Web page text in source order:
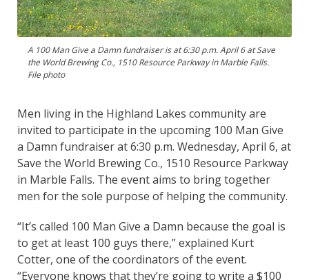
A 100 Man Give a Damn fundraiser is at 6:30 p.m. April 6 at Save
the World Brewing Co., 1510 Resource Parkway in Marble Falls.
File photo
Men living in the Highland Lakes community are
invited to participate in the upcoming 100 Man Give
a Damn fundraiser at 6:30 p.m. Wednesday, April 6, at
Save the World Brewing Co., 1510 Resource Parkway
in Marble Falls. The event aims to bring together
men for the sole purpose of helping the community.
“It’s called 100 Man Give a Damn because the goal is
to get at least 100 guys there,” explained Kurt
Cotter, one of the coordinators of the event.
“Everyone knows that they’re going to write a $100